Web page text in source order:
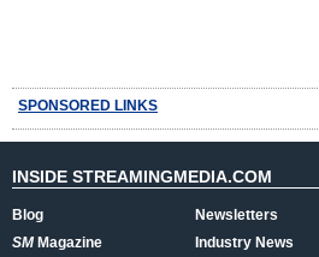
SPONSORED LINKS
INSIDE STREAMINGMEDIA.COM
Blog
SMMagazine
Newsletters
Industry News